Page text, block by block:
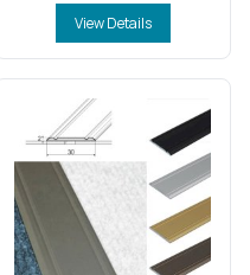
View Details